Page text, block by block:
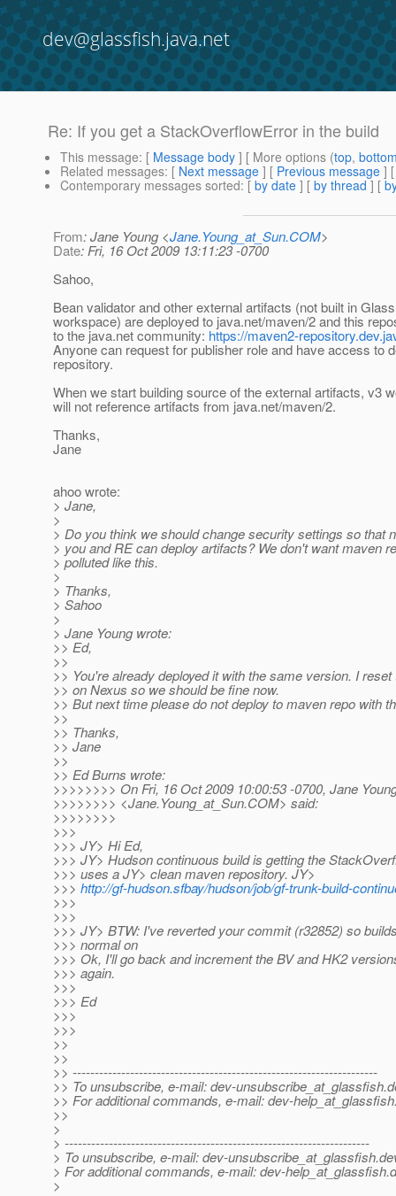
dev@glassfish.java.net
Re: If you get a StackOverflowError in the build
This message: [ Message body ] [ More options (top,
Related messages: [ Next message ] [ Previous message ]
Contemporary messages sorted: [ by date ] [ by thread ] [
From: Jane Young <Jane.Young_at_Sun.COM>
Date: Fri, 16 Oct 2009 13:11:23 -0700
Sahoo,
Bean validator and other external artifacts (not built in
workspace) are deployed to java.net/maven/2 and this
to the java.net community: https://maven2-
Anyone can request for publisher role and have access to
repository.
When we start building source of the external artifacts, v3
will not reference artifacts from java.net/maven/2.
Thanks,
Jane
ahoo wrote:
> Jane,
>
> Do you think we should change security settings so that
> you and RE can deploy artifacts? We don't want maven
> polluted like this.
>
> Thanks,
> Sahoo
>
> Jane Young wrote:
>> Ed,
>>
>> You're already deployed it with the same version. I
>> on Nexus so we should be fine now.
>> But next time please do not deploy to maven repo with
>>
>> Thanks,
>> Jane
>>
>> Ed Burns wrote:
>>>>>>>> On Fri, 16 Oct 2009 10:00:53 -0700, Jane
>>>>>>>> <Jane.Young_at_Sun.COM> said:
>>>>>>>>
>>>
>>> JY> Hi Ed,
>>> JY> Hudson continuous build is getting the
>>> uses a JY> clean maven repository. JY>
>>> http://gf-hudson.sfbay/hudson/job/gf-trunk-build-
>>>
>>>
>>> JY> BTW: I've reverted your commit (r32852) so
>>> normal on
>>> Ok, I'll go back and increment the BV and HK2
>>> again.
>>>
>>> Ed
>>>
>>>
>>
>>
>> ---------------------------------------------------------------------
>> To unsubscribe, e-mail: dev-unsubscribe_at_glassfish.
>> For additional commands, e-mail: dev-
>>
>
> ---------------------------------------------------------------------
> To unsubscribe, e-mail: dev-unsubscribe_at_glassfish.
> For additional commands, e-mail: dev-help_at_glassfish.
>